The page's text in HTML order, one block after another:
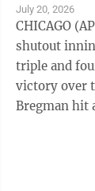
July 20, 2026
CHICAGO
shutout
triple and
victory over
Bregman hit